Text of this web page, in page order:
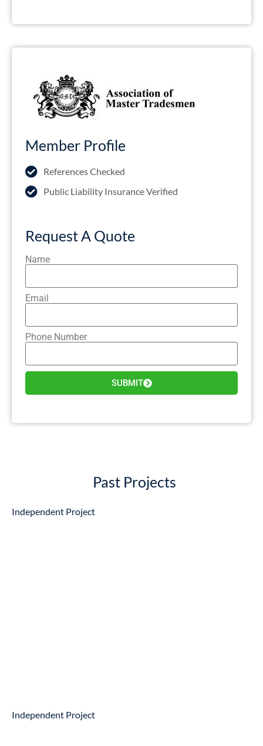
Member Profile
References Checked
Public Liability Insurance Verified
Request A Quote
Name
Email
Phone Number
SUBMIT
Past Projects
Independent Project
Independent Project